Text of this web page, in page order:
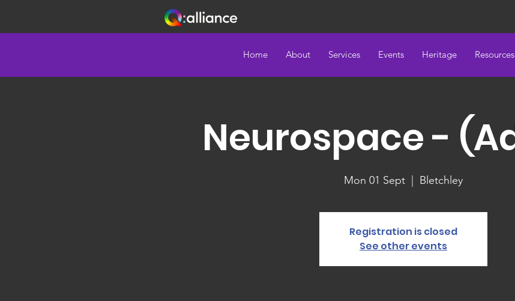
Home About Services Events Heritage Resources
Neurospace -
Mon 01 Sept Bletchley
Registration is closed
See other events